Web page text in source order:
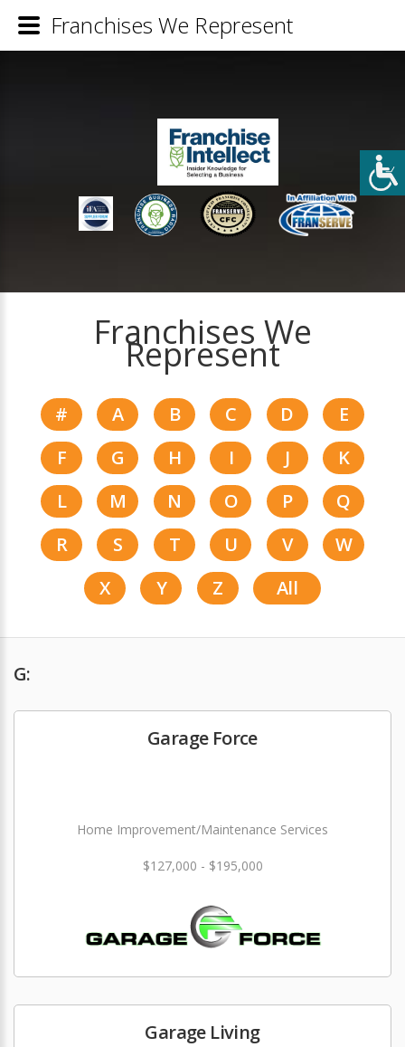
Franchises We
Represent
# A B C D
E
F
G H I J
K
L
M N O P
Q
R
S T U V
W
X
Y Z All
G:
Garage Force
Home Improvement/Maintenance Services
$127,000 - $195,000
Garage Living
Franchises We Represent